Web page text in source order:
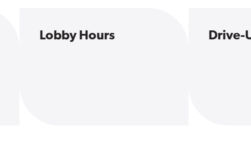
Lobby Hours Drive-